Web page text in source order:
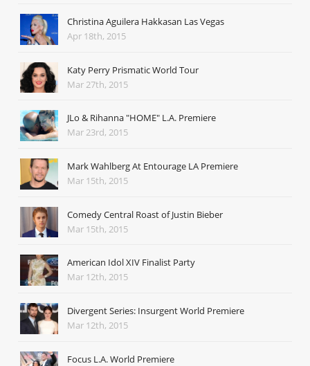
Christina Aguilera Hakkasan Las Vegas
Apr 18th, 2015
Katy Perry Prismatic World Tour
Mar 27th, 2015
JLo & Rihanna "HOME" L.A. Premiere
Mar 23rd, 2015
Mark Wahlberg At Entourage LA Premiere
Mar 15th, 2015
Comedy Central Roast of Justin Bieber
Mar 15th, 2015
American Idol XIV Finalist Party
Mar 12th, 2015
Divergent Series: Insurgent World Premiere
Mar 12th, 2015
Focus L.A. World Premiere